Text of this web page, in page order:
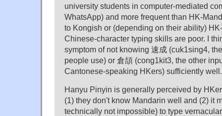
university students in computer-mediated
WhatsApp) and more frequent than HK-
to Kongish or (depending on their ability)
Chinese-character typing skills are poor. I
symptom of not knowing 速成 (cuk1sing4,
people use) or 倉頡 (cong1kit3, the other
Cantonese-speaking HKers) sufficiently well.
Hanyu Pinyin is generally perceived by
(1) they don't know Mandarin well and (2) it
technically not impossible) to type